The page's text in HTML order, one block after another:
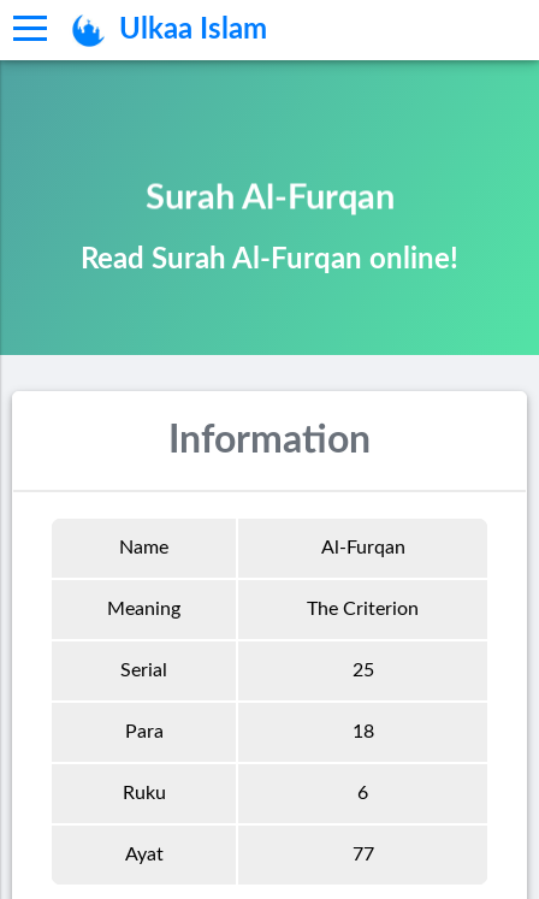
Ulkaa Islam
Surah Al-Furqan
Read Surah Al-Furqan online!
Information
Name Al-Furqan
Meaning The Criterion
Serial 25
Para 18
Ruku 6
Ayat 77